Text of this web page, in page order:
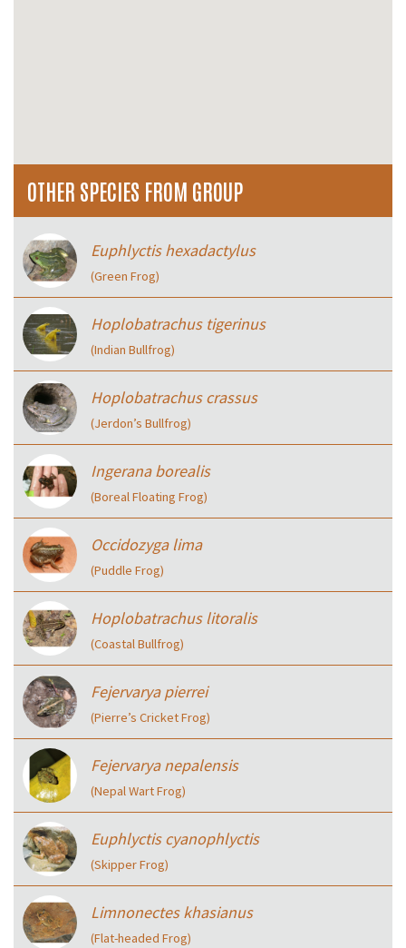
OTHER SPECIES FROM GROUP
Euphlyctis hexadactylus
(Green Frog)
Hoplobatrachus tigerinus
(Indian Bullfrog)
Hoplobatrachus crassus
(Jerdon’s Bullfrog)
Ingerana borealis
(Boreal Floating Frog)
Occidozyga lima
(Puddle Frog)
Hoplobatrachus litoralis
(Coastal Bullfrog)
Fejervarya pierrei
(Pierre’s Cricket Frog)
Fejervarya nepalensis
(Nepal Wart Frog)
Euphlyctis cyanophlyctis
(Skipper Frog)
Limnonectes khasianus
(Flat-headed Frog)